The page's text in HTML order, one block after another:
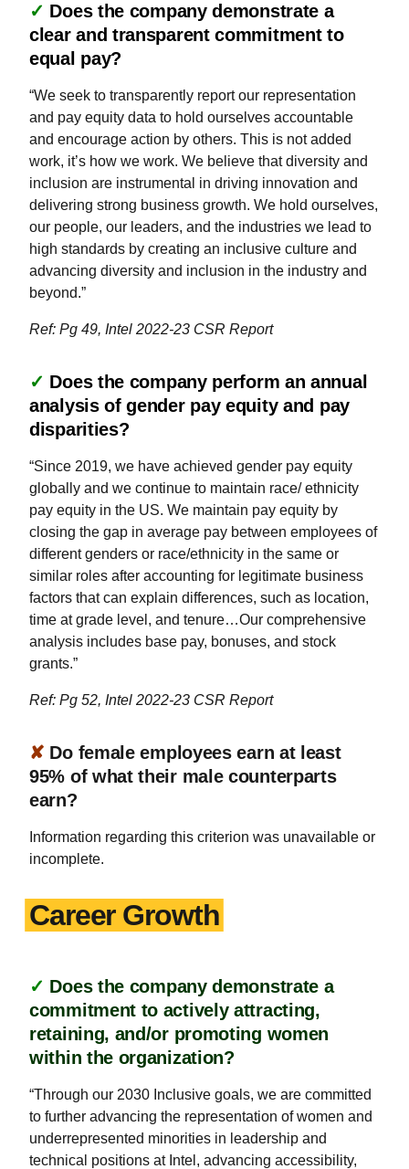
✓ Does the company demonstrate a
clear and transparent commitment to
equal pay?
“We seek to transparently report our representation
and pay equity data to hold ourselves accountable
and encourage action by others. This is not added
work, it’s how we work. We believe that diversity and
inclusion are instrumental in driving innovation and
delivering strong business growth. We hold ourselves,
our people, our leaders, and the industries we lead to
high standards by creating an inclusive culture and
advancing diversity and inclusion in the industry and
beyond.”
Ref: Pg 49, Intel 2022-23 CSR Report
✓ Does the company perform an annual
analysis of gender pay equity and pay
disparities?
“Since 2019, we have achieved gender pay equity
globally and we continue to maintain race/ ethnicity
pay equity in the US. We maintain pay equity by
closing the gap in average pay between employees of
different genders or race/ethnicity in the same or
similar roles after accounting for legitimate business
factors that can explain differences, such as location,
time at grade level, and tenure…Our comprehensive
analysis includes base pay, bonuses, and stock
grants.”
Ref: Pg 52, Intel 2022-23 CSR Report
✘ Do female employees earn at least
95% of what their male counterparts
earn?
Information regarding this criterion was unavailable or
incomplete.
Career Growth
✓ Does the company demonstrate a
commitment to actively attracting,
retaining, and/or promoting women
within the organization?
“Through our 2030 Inclusive goals, we are committed
to further advancing the representation of women and
underrepresented minorities in leadership and
technical positions at Intel, advancing accessibility,